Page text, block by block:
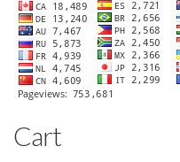
Cart